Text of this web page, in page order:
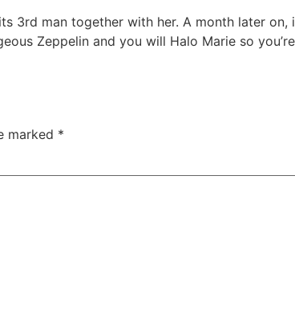
3rd man together with her. A month later on,
Zeppelin and you will Halo Marie so
marked *